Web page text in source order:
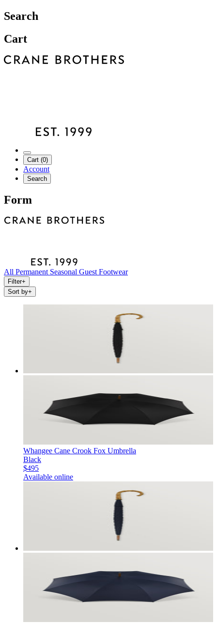
Search
Cart
Cart (0)
Account
Search
Form
All Permanent Seasonal Guest Footwear
Filter+
Sort by+
Whangee Cane Crook Fox Umbrella
Black
$495
Available online